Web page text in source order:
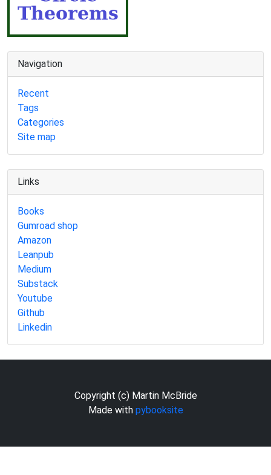
Navigation
Recent
Tags
Categories
Site map
Links
Books
Gumroad shop
Amazon
Leanpub
Medium
Substack
Youtube
Github
Linkedin
Copyright (c) Martin McBride
Made with pybooksite